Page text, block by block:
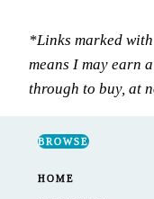
*Links marked
means I may earn
through to buy, at
BROWSE
HOME